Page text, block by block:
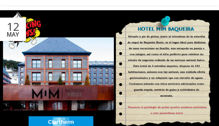
12
MAY